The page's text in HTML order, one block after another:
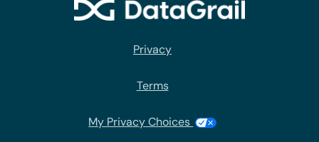
Privacy
Terms
My Privacy Choices